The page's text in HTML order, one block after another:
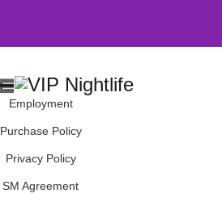
Employment
Purchase Policy
Privacy Policy
SM Agreement